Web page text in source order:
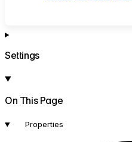
Settings
On This Page
Properties